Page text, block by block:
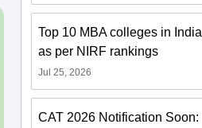
Top 10 MBA colleges in India
as per NIRF rankings
Jul 25, 2026
CAT 2026 Notification Soon: